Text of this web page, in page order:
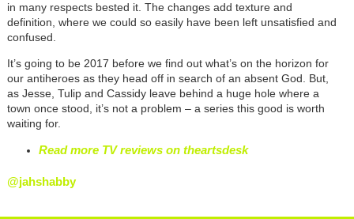
in many respects bested it. The changes add texture and
definition, where we could so easily have been left unsatisfied and
confused.
It’s going to be 2017 before we find out what’s on the horizon for
our antiheroes as they head off in search of an absent God. But,
as Jesse, Tulip and Cassidy leave behind a huge hole where a
town once stood, it’s not a problem – a series this good is worth
waiting for.
Read more TV reviews on theartsdesk
@jahshabby